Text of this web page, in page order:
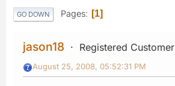
GO DOWN Pages 1
jason18 Registered Customer
August 25, 2008, 05:52:31 PM